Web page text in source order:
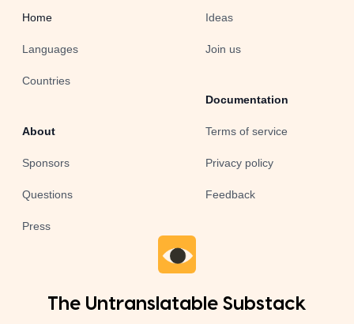
Home
Languages
Countries
About
Sponsors
Questions
Press
Ideas
Join us
Documentation
Terms of service
Privacy policy
Feedback
The Untranslatable Substack